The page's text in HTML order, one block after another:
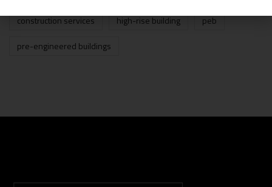
construction services high-rise building
peb
pre-engineered buildings